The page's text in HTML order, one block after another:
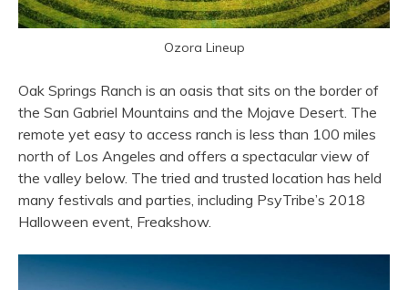
Ozora Lineup
Oak Springs Ranch is an oasis that sits on the border of
the San Gabriel Mountains and the Mojave Desert. The
remote yet easy to access ranch is less than 100 miles
north of Los Angeles and offers a spectacular view of
the valley below. The tried and trusted location has held
many festivals and parties, including PsyTribe’s 2018
Halloween event, Freakshow.